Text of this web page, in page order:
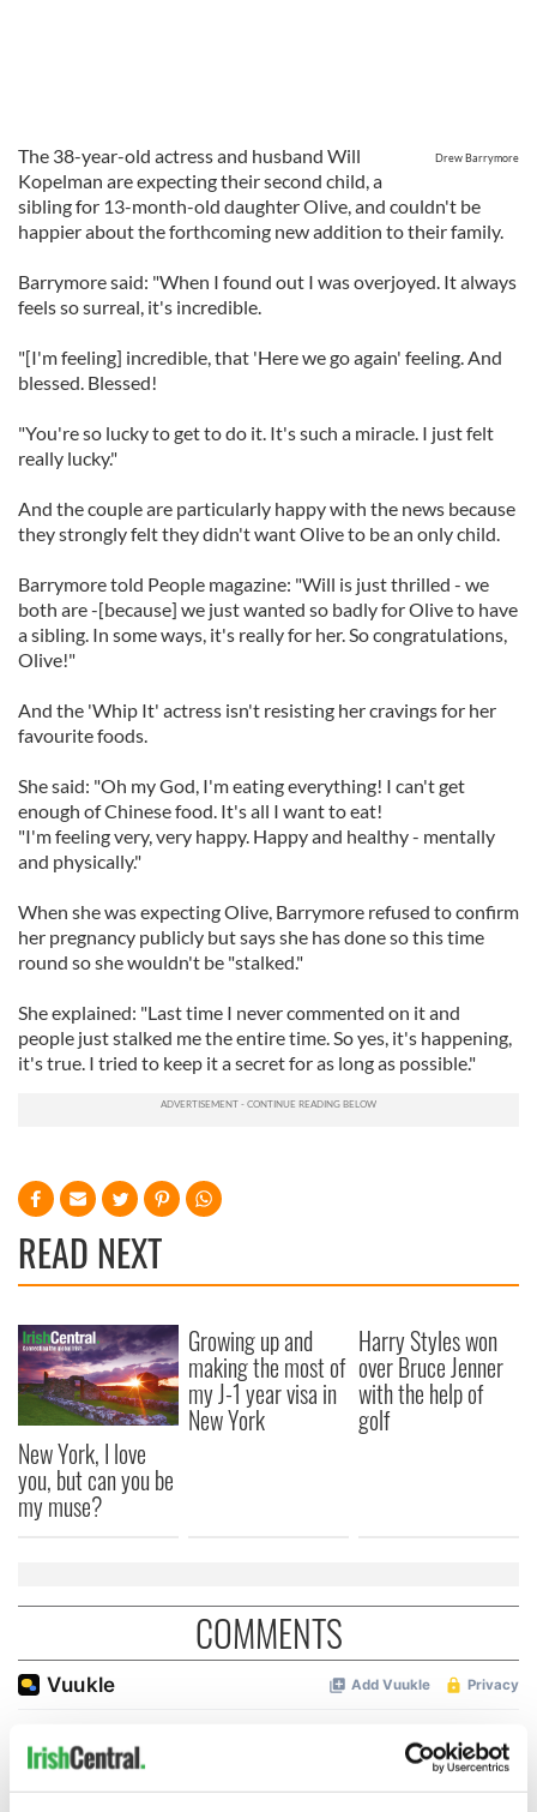
Drew Barrymore
The 38-year-old actress and husband Will
Kopelman are expecting their second child, a
sibling for 13-month-old daughter Olive, and couldn't be
happier about the forthcoming new addition to their family.
Barrymore said: "When I found out I was overjoyed. It always
feels so surreal, it's incredible.
"[I'm feeling] incredible, that 'Here we go again' feeling. And
blessed. Blessed!
"You're so lucky to get to do it. It's such a miracle. I just felt
really lucky."
And the couple are particularly happy with the news because
they strongly felt they didn't want Olive to be an only child.
Barrymore told People magazine: "Will is just thrilled - we
both are -[because] we just wanted so badly for Olive to have
a sibling. In some ways, it's really for her. So congratulations,
Olive!"
And the 'Whip It' actress isn't resisting her cravings for her
favourite foods.
She said: "Oh my God, I'm eating everything! I can't get
enough of Chinese food. It's all I want to eat!
"I'm feeling very, very happy. Happy and healthy - mentally
and physically."
When she was expecting Olive, Barrymore refused to confirm
her pregnancy publicly but says she has done so this time
round so she wouldn't be "stalked."
She explained: "Last time I never commented on it and
people just stalked me the entire time. So yes, it's happening,
it's true. I tried to keep it a secret for as long as possible."
READ NEXT
New York, I love
you, but can you be
my muse?
Growing up and
making the most of
my J-1 year visa in
New York
Harry Styles won
over Bruce Jenner
with the help of
golf
COMMENTS